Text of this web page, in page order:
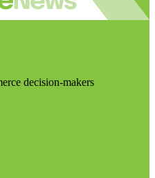
decision-makers